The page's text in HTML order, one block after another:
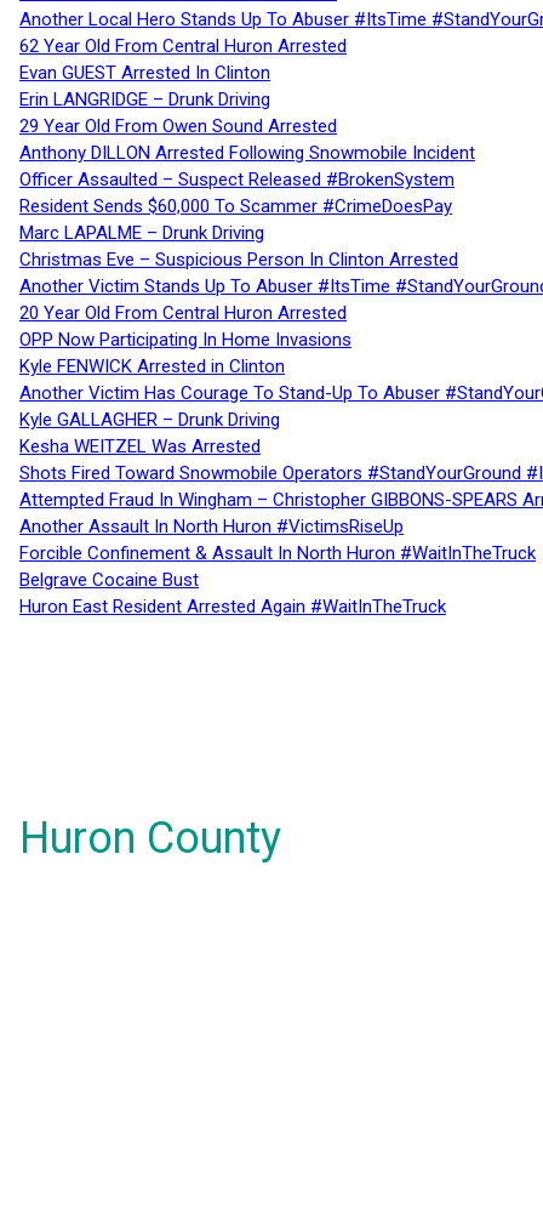
Another Local Hero Stands Up To Abuser #ItsTime
62 Year Old From Central Huron Arrested
Evan GUEST Arrested In Clinton
Erin LANGRIDGE – Drunk Driving
29 Year Old From Owen Sound Arrested
Anthony DILLON Arrested Following Snowmobile Incident
Officer Assaulted – Suspect Released #BrokenSystem
Resident Sends $60,000 To Scammer #CrimeDoesPay
Marc LAPALME – Drunk Driving
Christmas Eve – Suspicious Person In Clinton Arrested
Another Victim Stands Up To Abuser #ItsTime
20 Year Old From Central Huron Arrested
OPP Now Participating In Home Invasions
Kyle FENWICK Arrested in Clinton
Another Victim Has Courage To Stand-Up To Abuser
Kyle GALLAGHER – Drunk Driving
Kesha WEITZEL Was Arrested
Shots Fired Toward Snowmobile Operators #StandYourGround
Attempted Fraud In Wingham – Christopher GIBBONS-SPEARS
Another Assault In North Huron #VictimsRiseUp
Forcible Confinement & Assault In North Huron #WaitInTheTruck
Belgrave Cocaine Bust
Huron East Resident Arrested Again #WaitInTheTruck
Huron County